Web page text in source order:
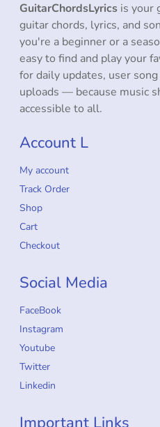
GuitarChordsLyrics is your
guitar chords, lyrics, and
you're a beginner or a
easy to find and play your
for daily updates, user
uploads — because music
accessible to all.
Account L
My account
Track Order
Shop
Cart
Checkout
Social Media
FaceBook
Instagram
Youtube
Twitter
Linkedin